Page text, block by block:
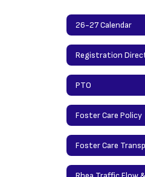
26-27 Calendar
PTO
Foster Care Policy